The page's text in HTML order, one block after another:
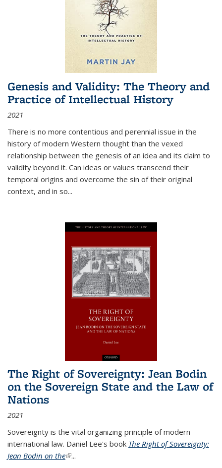
Genesis and Validity: The Theory and
Practice of Intellectual History
2021
There is no more contentious and perennial issue in the
history of modern Western thought than the vexed
relationship between the genesis of an idea and its claim to
validity beyond it. Can ideas or values transcend their
temporal origins and overcome the sin of their original
context, and in so...
The Right of Sovereignty: Jean Bodin
on the Sovereign State and the Law of
Nations
2021
Sovereignty is the vital organizing principle of modern
international law. Daniel Lee's book The Right of Sovereignty:
Jean Bodin on the(link is external)
...